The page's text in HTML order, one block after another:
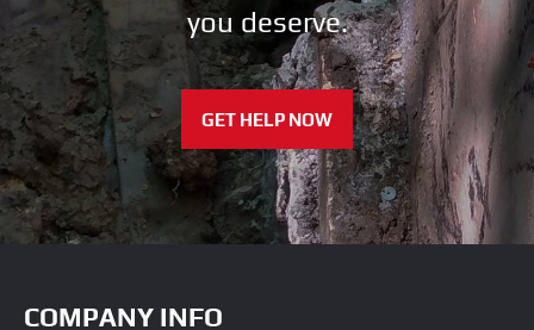
you deserve.
GET HELP NOW
COMPANY INFO